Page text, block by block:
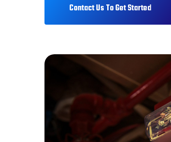
Contact Us To Get Started